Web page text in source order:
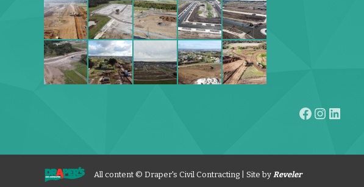
Facebook
All content © Draper's Civil Contracting | Site by Reveler